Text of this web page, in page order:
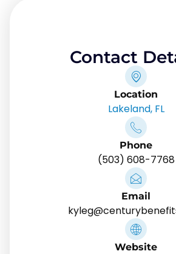
Contact
Location
Lakeland, FL
Phone
(503) 608-7768
Email
Website